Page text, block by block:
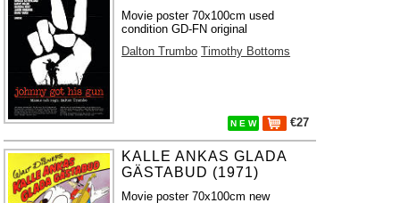
Movie poster 70x100cm used
condition GD-FN original
Dalton Trumbo Timothy Bottoms
N E W €27
KALLE ANKAS GLADA
GÄSTABUD (1971)
Movie poster 70x100cm new